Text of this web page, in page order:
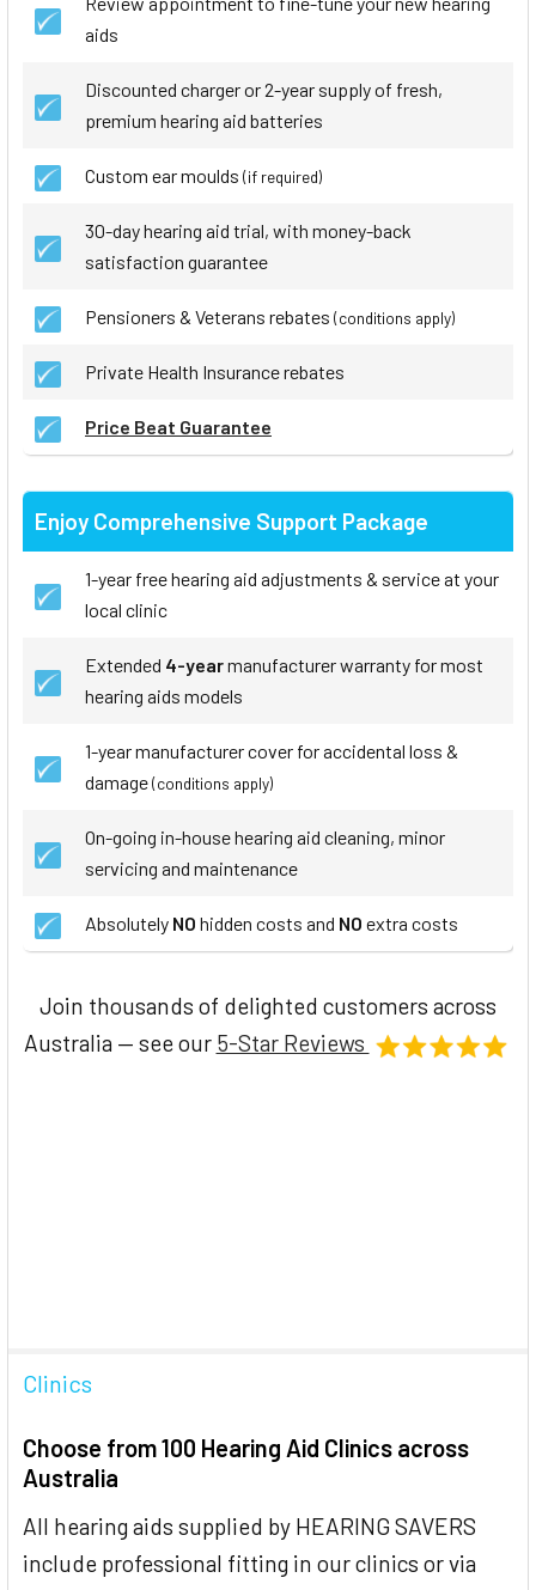
aids
Discounted charger or 2-year supply of fresh,
premium hearing aid batteries
Custom ear moulds (if required)
30-day hearing aid trial, with money-back
satisfaction guarantee
Pensioners & Veterans rebates (conditions apply)
Private Health Insurance rebates
Price Beat Guarantee
Enjoy Comprehensive Support Package
1-year free hearing aid adjustments & service at your
local clinic
Extended 4-yearmanufacturer warranty for most
hearing aids models
1-year manufacturer cover for accidental loss &
damage(conditions apply)
On-going in-house hearing aid cleaning, minor
servicing and maintenance
Absolutely NO hidden costs and NO extra costs
Join thousands of delighted customers across
Australia — see our 5-Star Reviews
Clinics
Choose from 100 Hearing Aid Clinics across
Australia
All hearing aids supplied by HEARING SAVERS
include professional fitting in our clinics or via